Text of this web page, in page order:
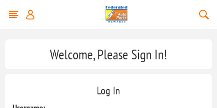
Welcome, Please Sign In!
Log In